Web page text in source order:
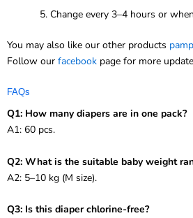
Change every 3–4 hours or
You may also like our other products
Follow our facebook page for more
FAQs
Q1: How many diapers are in one pack?
A1: 60 pcs.
Q2: What is the suitable baby weight
A2: 5–10 kg (M size).
Q3: Is this diaper chlorine-free?